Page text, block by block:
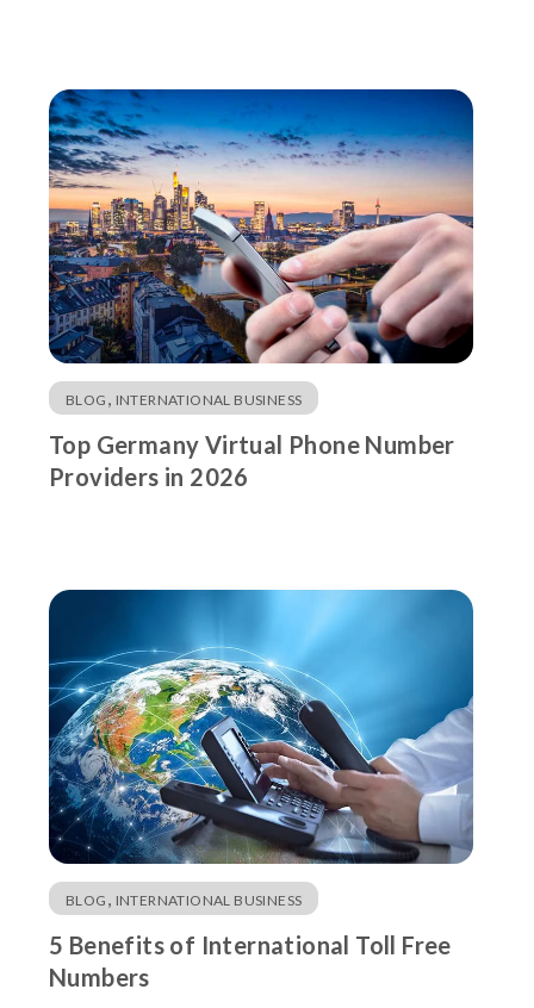
BLOG , INTERNATIONAL BUSINESS
Top Germany Virtual Phone Number
Providers in 2026
BLOG , INTERNATIONAL BUSINESS
5 Benefits of International Toll Free
Numbers